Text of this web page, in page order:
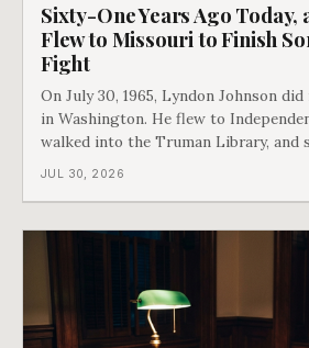
Sixty-One Years Ago Today,
Flew to Missouri to Finish
Fight
On July 30, 1965, Lyndon Johnson
in Washington. He flew to
walked into the Truman Library, and
the man who had lost this fight
JUL 30, 2026